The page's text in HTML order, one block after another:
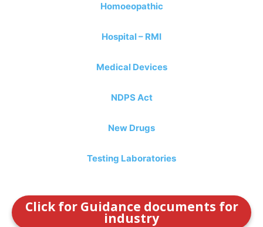
Homoeopathic
Hospital – RMI
Medical Devices
NDPS Act
New Drugs
Testing Laboratories
Click for Guidance documents for
industry